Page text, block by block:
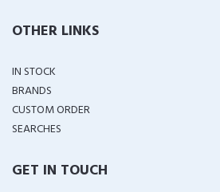
OTHER LINKS
IN STOCK
BRANDS
CUSTOM ORDER
SEARCHES
GET IN TOUCH